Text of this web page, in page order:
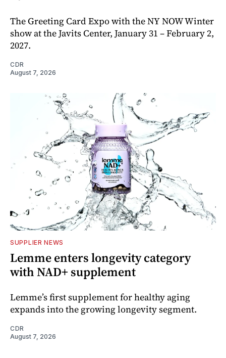
The Greeting Card Expo with the NY NOW Winter
show at the Javits Center, January 31 – February 2,
2027.
CDR
August 7, 2026
SUPPLIER NEWS
Lemme enters longevity category
with NAD+ supplement
Lemme’s first supplement for healthy aging
expands into the growing longevity segment.
CDR
August 7, 2026